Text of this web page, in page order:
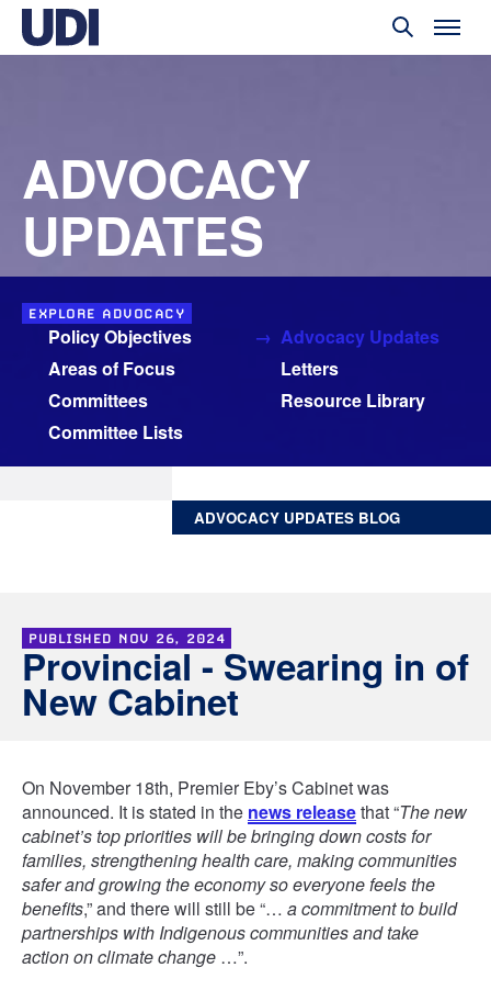
ADVOCACY
UPDATES
EXPLORE ADVOCACY
Policy Objectives
Areas of Focus
Committees
Committee Lists
Advocacy Updates
Letters
Resource Library
ADVOCACY UPDATES BLOG
PUBLISHED NOV 26, 2024
Provincial - Swearing in of
New Cabinet
On November 18th, Premier Eby’s Cabinet was
announced. It is stated in the news releasethat “The new
cabinet’s top priorities will be bringing down costs for
families, strengthening health care, making communities
safer and growing the economy so everyone feels the
benefits,” and there will still be “… a commitment to build
partnerships with Indigenous communities and take
action on climate change …”.